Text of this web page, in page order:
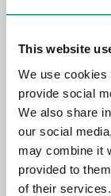
This website
We use cookies
provide social
We also share
our social
may combine it
provided to
of their services.
NAME
EMAIL
SELECT COUNTRY